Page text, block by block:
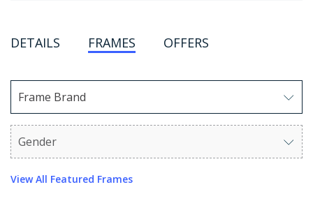
DETAILS FRAMES OFFERS
Frame Brand
Use arrow keys to navigate options. Press Enter to
Gender
Use arrow keys to navigate options. Press Enter to
View All Featured Frames